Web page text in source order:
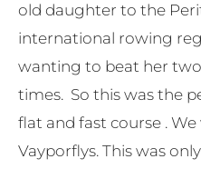
old daughter to the
international rowing
wanting to beat her
times. So this was the
flat and fast course .
Vayporflys. This was